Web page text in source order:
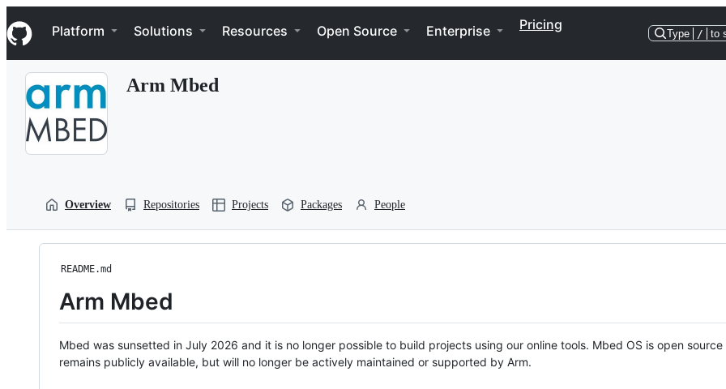
k
i
p
Navigation Menu
Platform Solutions Resources Open Source Enterprise Pricing
Type / to
Arm Mbed
Overview Repositories Projects Packages People
README.md
Arm Mbed
Mbed was sunsetted in July 2026 and it is no longer possible to build projects using our online tools. Mbed OS is open source
remains publicly available, but will no longer be actively maintained or supported by Arm.